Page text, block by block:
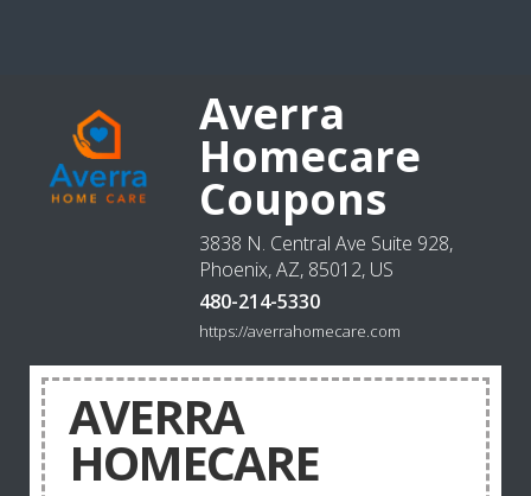
Averra
Homecare
Coupons
3838 N. Central Ave Suite 928,
Phoenix, AZ, 85012, US
480-214-5330
https://averrahomecare.com
AVERRA
HOMECARE